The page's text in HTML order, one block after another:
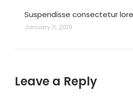
Suspendisse consectetur
January 11, 2019
Leave a Reply